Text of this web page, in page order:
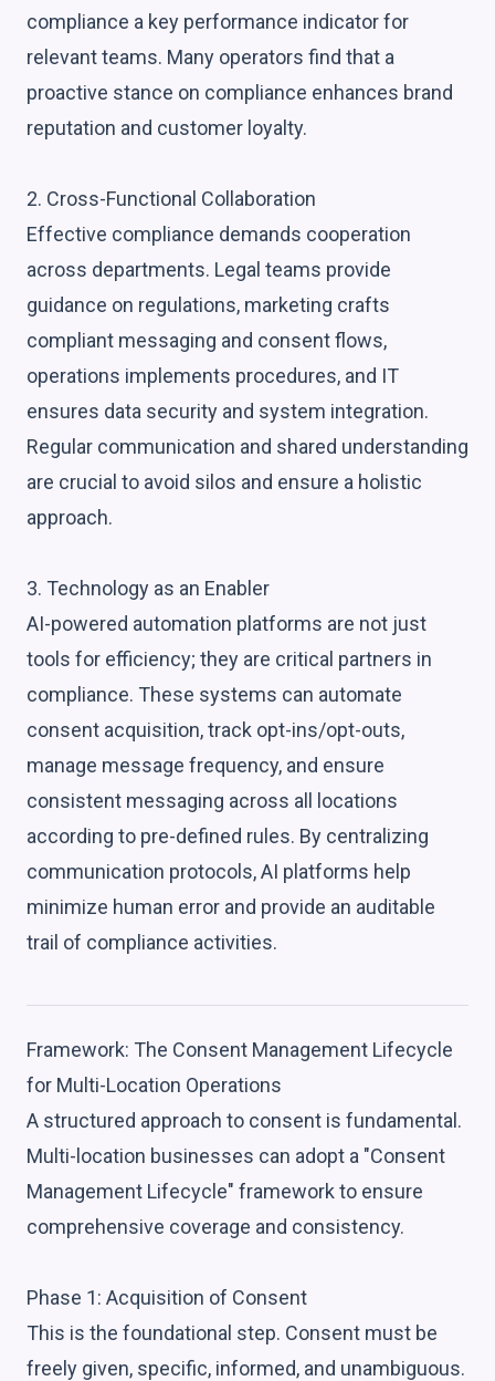
compliance a key performance indicator for
relevant teams. Many operators find that a
proactive stance on compliance enhances brand
reputation and customer loyalty.
2. Cross-Functional Collaboration
Effective compliance demands cooperation
across departments. Legal teams provide
guidance on regulations, marketing crafts
compliant messaging and consent flows,
operations implements procedures, and IT
ensures data security and system integration.
Regular communication and shared understanding
are crucial to avoid silos and ensure a holistic
approach.
3. Technology as an Enabler
AI-powered automation platforms are not just
tools for efficiency; they are critical partners in
compliance. These systems can automate
consent acquisition, track opt-ins/opt-outs,
manage message frequency, and ensure
consistent messaging across all locations
according to pre-defined rules. By centralizing
communication protocols, AI platforms help
minimize human error and provide an auditable
trail of compliance activities.
Framework: The Consent Management Lifecycle
for Multi-Location Operations
A structured approach to consent is fundamental.
Multi-location businesses can adopt a "Consent
Management Lifecycle" framework to ensure
comprehensive coverage and consistency.
Phase 1: Acquisition of Consent
This is the foundational step. Consent must be
freely given, specific, informed, and unambiguous.